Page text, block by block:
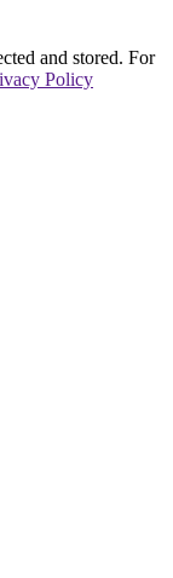
and stored. For
Policy